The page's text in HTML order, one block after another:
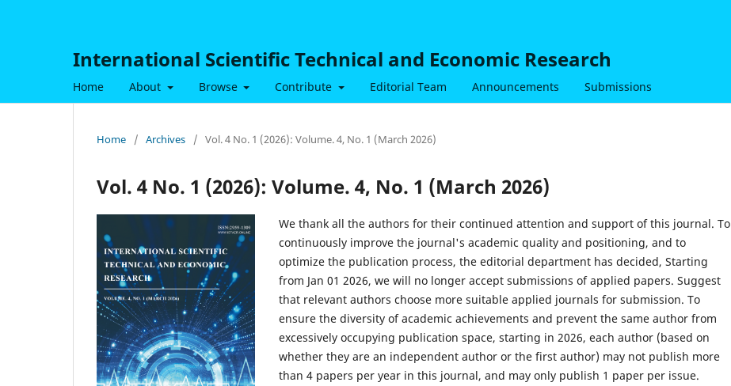
International Scientific Technical and Economic Research
Home About Browse Contribute Editorial Team Announcements Submissions
Home / Archives / Vol. 4 No. 1 (2026): Volume. 4, No. 1 (March 2026)
Vol. 4 No. 1 (2026): Volume. 4, No. 1 (March 2026)
We thank all the authors for their continued attention and support of this journal. To
continuously improve the journal's academic quality and positioning, and to
optimize the publication process, the editorial department has decided, Starting
from Jan 01 2026, we will no longer accept submissions of applied papers. Suggest
that relevant authors choose more suitable applied journals for submission. To
ensure the diversity of academic achievements and prevent the same author from
excessively occupying publication space, starting in 2026, each author (based on
whether they are an independent author or the first author) may not publish more
than 4 papers per year in this journal, and may only publish 1 paper per issue.